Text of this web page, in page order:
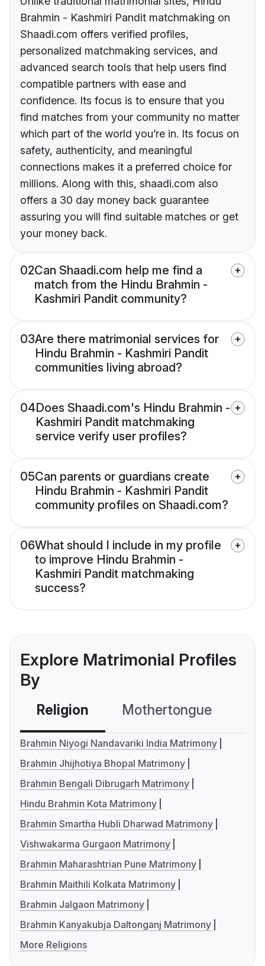
Brahmin - Kashmiri Pandit matchmaking on
Shaadi.com offers verified profiles,
personalized matchmaking services, and
advanced search tools that help users find
compatible partners with ease and
confidence. Its focus is to ensure that you
find matches from your community no matter
which part of the world you’re in. Its focus on
safety, authenticity, and meaningful
connections makes it a preferred choice for
millions. Along with this, shaadi.com also
offers a 30 day money back guarantee
assuring you will find suitable matches or get
your money back.
02Can Shaadi.com help me find a
match from the Hindu Brahmin -
Kashmiri Pandit community?
03Are there matrimonial services for
Hindu Brahmin - Kashmiri Pandit
communities living abroad?
04Does Shaadi.com's Hindu Brahmin -
Kashmiri Pandit matchmaking
service verify user profiles?
05Can parents or guardians create
Hindu Brahmin - Kashmiri Pandit
community profiles on Shaadi.com?
06What should I include in my profile
to improve Hindu Brahmin -
Kashmiri Pandit matchmaking
success?
Explore Matrimonial Profiles
By
Religion Mothertongue
Brahmin Niyogi Nandavariki India Matrimony
Brahmin Jhijhotiya Bhopal Matrimony
Brahmin Bengali Dibrugarh Matrimony
Hindu Brahmin Kota Matrimony
Brahmin Smartha Hubli Dharwad Matrimony
Vishwakarma Gurgaon Matrimony
Brahmin Maharashtrian Pune Matrimony
Brahmin Maithili Kolkata Matrimony
Brahmin Jalgaon Matrimony
Brahmin Kanyakubja Daltonganj Matrimony
More Religions